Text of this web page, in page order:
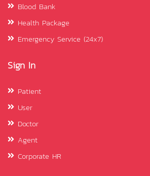
Blood Bank
Health Package
Emergency Service (24x7)
Sign In
Patient
User
Doctor
Agent
Corporate HR